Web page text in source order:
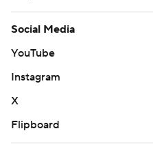
Social Media
YouTube
Instagram
X
Flipboard